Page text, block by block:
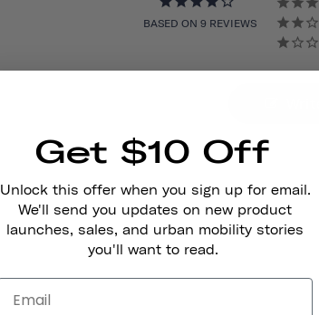
BASED ON 9 REVIEWS
Get $10 Off
Unlock this offer when you sign up for email.
We'll send you updates on new product
launches, sales, and urban mobility stories
you'll want to read.